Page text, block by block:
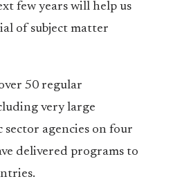
few years will help us
of subject matter
50 regular
very large
agencies on four
delivered programs to